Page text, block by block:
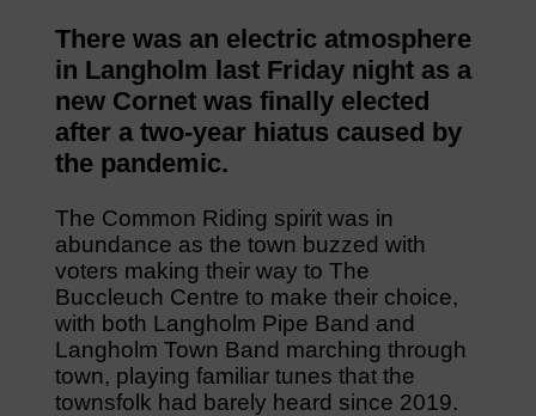
There was an electric atmosphere
in Langholm last Friday night as a
new Cornet was finally elected
after a two-year hiatus caused by
the pandemic.
The Common Riding spirit was in
abundance as the town buzzed with
voters making their way to The
Buccleuch Centre to make their choice,
with both Langholm Pipe Band and
Langholm Town Band marching through
town, playing familiar tunes that the
townsfolk had barely heard since 2019.